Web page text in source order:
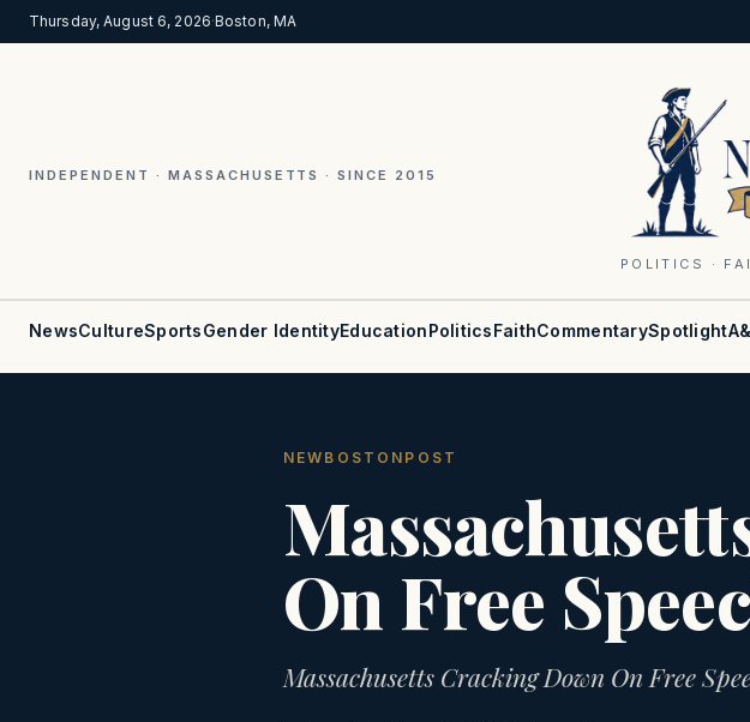
Thursday, August 6, 2026·Boston, MA
INDEPENDENT · MASSACHUSETTS · SINCE 2015
POLITICS ·
NewsCultureSportsGender IdentityEducationPoliticsFaithCommentarySpotlight
NEWBOSTONPOST
On Free
Massachusetts Cracking Down On Free